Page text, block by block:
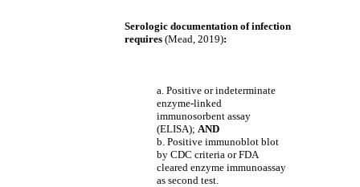
Serologic documentation of infection
requires (Mead, 2019):
a. Positive or indeterminate
enzyme-linked
immunosorbent assay
(ELISA); AND
b. Positive immunoblot blot
by CDC criteria or FDA
cleared enzyme immunoassay
as second test.